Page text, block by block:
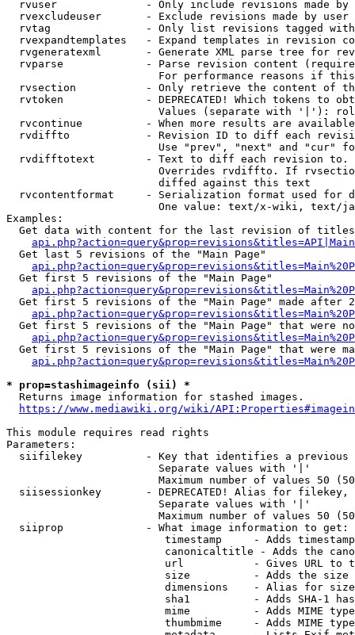
rvuser              - Only include revisions made by
rvexcludeuser       - Exclude revisions made by user
rvtag               - Only list revisions tagged
rvexpandtemplates   - Expand templates in revision
rvgeneratexml       - Generate XML parse tree for
rvparse             - Parse revision content
For performance reasons if
rvsection           - Only retrieve the content of
rvtoken             - DEPRECATED! Which tokens to
Values (separate with '|'):
rvcontinue          - When more results are
rvdiffto            - Revision ID to diff each
Use "prev", "next" and "cur"
rvdifftotext        - Text to diff each revision
Overrides rvdiffto. If
                        diffed against this text
rvcontentformat     - Serialization format used for
One value: text/x-wiki, text/
Examples:
Get data with content for the last revision of
  Get last 5 revisions of the "Main Page"
  Get first 5 revisions of the "Main Page"
Get first 5 revisions of the "Main Page" made after
Get first 5 revisions of the "Main Page" that were
Get first 5 revisions of the "Main Page" that were
* prop=stashimageinfo (sii) *
  Returns image information for stashed images.
https://www.mediawiki.org/wiki/
This module requires read rights
Parameters:
siifilekey          - Key that identifies a
                        Separate values with '|'
Maximum number of values 50
siisessionkey       - DEPRECATED! Alias for filekey,
                        Separate values with '|'
Maximum number of values 50
  siiprop             - What image information to get:
timestamp     - Adds
canonicaltitle - Adds the
url           - Gives URL to
size          - Adds the
                         dimensions    - Alias for size
sha1          - Adds SHA-1
mime          - Adds MIME
thumbmime     - Adds MIME